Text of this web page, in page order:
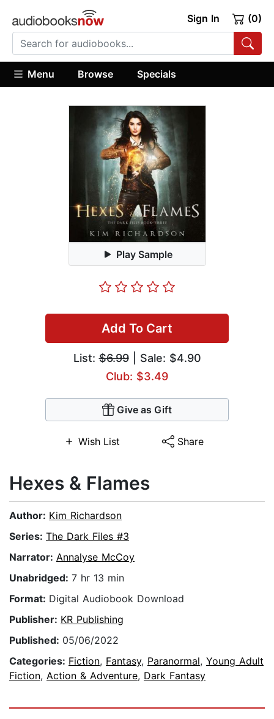
Sign In (0)
Menu Browse Specials
Play Sample
Add To Cart
List:$6.99| Sale: $4.90
Club: $3.49
Give as Gift
Wish List Share
Hexes & Flames
Author: Kim Richardson
Series: The Dark Files #3
Narrator: Annalyse McCoy
Unabridged: 7 hr 13 min
Format: Digital Audiobook Download
Publisher: KR Publishing
Published: 05/06/2022
Categories: Fiction, Fantasy, Paranormal, Young Adult
Fiction, Action & Adventure, Dark Fantasy